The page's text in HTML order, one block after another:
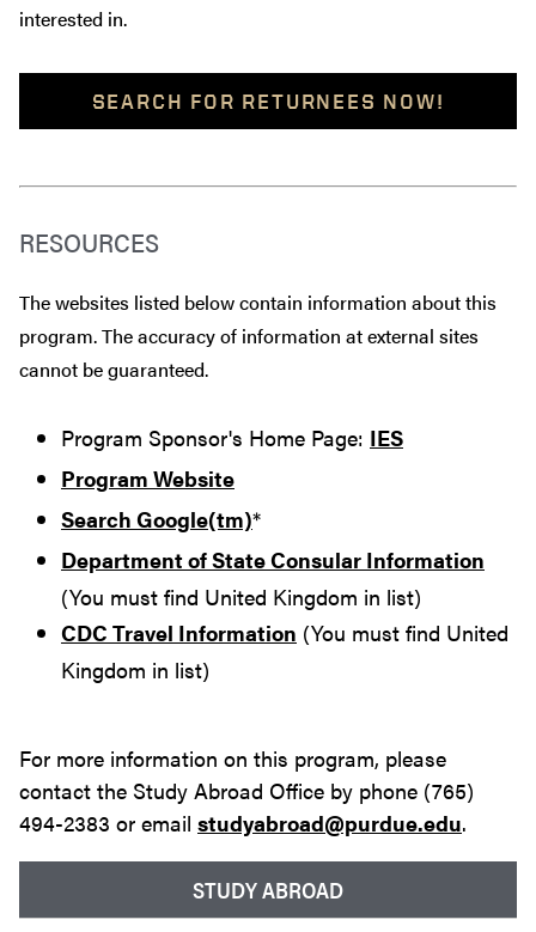
STUDY ABROAD
interested in.
SEARCH FOR RETURNEES NOW!
RESOURCES
The websites listed below contain information about this
program. The accuracy of information at external sites
cannot be guaranteed.
Program Sponsor's Home Page: IES
Program Website
Search Google(tm)*
Department of State Consular Information
(You must find United Kingdom in list)
CDC Travel Information (You must find United
Kingdom in list)
For more information on this program, please
contact the Study Abroad Office by phone (765)
494-2383 or email studyabroad@purdue.edu.